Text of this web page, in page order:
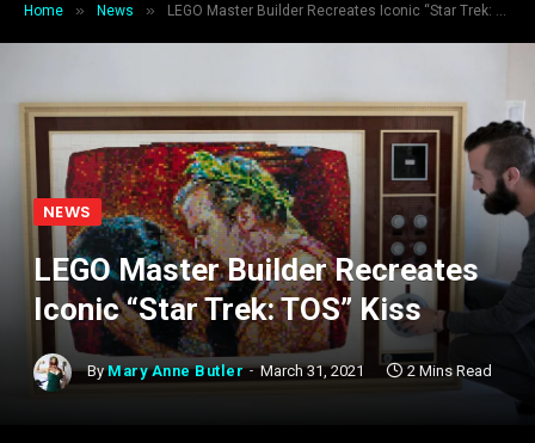
Home » News » LEGO Master Builder Recreates Iconic “Star Trek: TOS” Kiss
NEWS
LEGO Master Builder Recreates
Iconic “Star Trek: TOS” Kiss
By Mary Anne Butler March 31, 2021 2 Mins Read